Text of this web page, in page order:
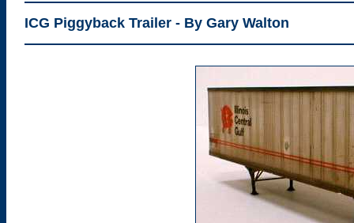
ICG Piggyback Trailer - By Gary Walton